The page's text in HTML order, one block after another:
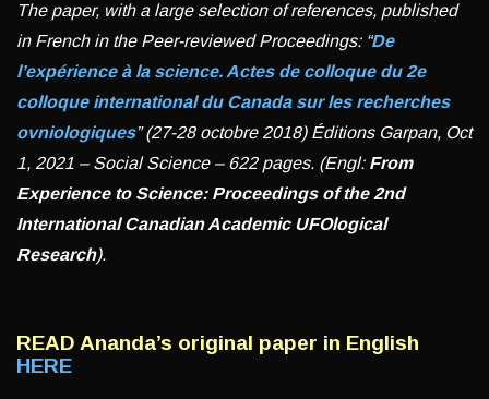
The paper, with a large selection of references, published
in French in the Peer-reviewed Proceedings: “De
l’expérience à la science. Actes de colloque du 2e
colloque international du Canada sur les recherches
ovniologiques” (27-28 octobre 2018) Éditions Garpan, Oct
1, 2021 – Social Science – 622 pages. (Engl: From
Experience to Science: Proceedings of the 2nd
International Canadian Academic UFOlogical
Research).
READ Ananda’s original paper in English
HERE